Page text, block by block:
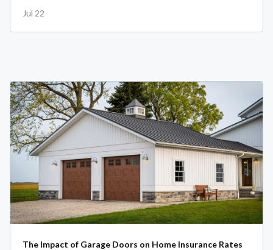
Jul 22
The Impact of Garage Doors on Home Insurance Rates